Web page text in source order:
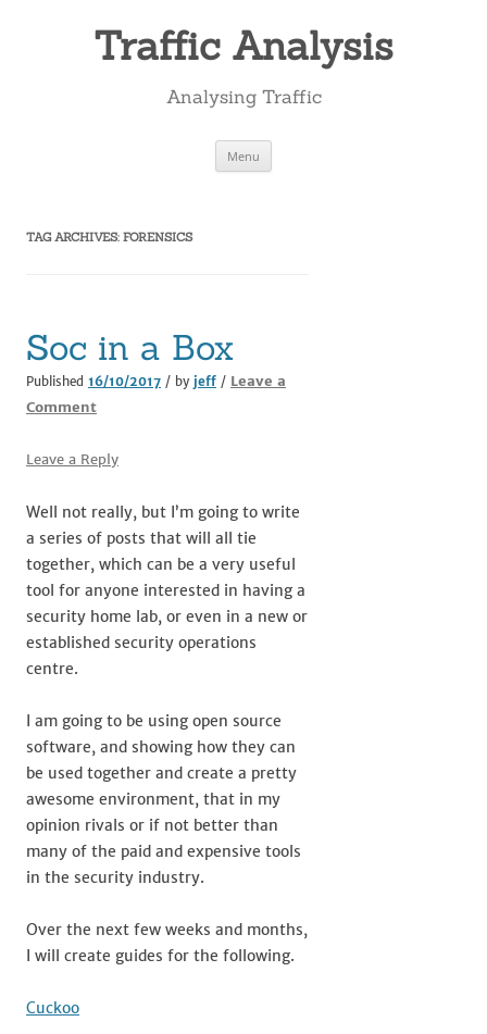
Traffic Analysis
Analysing Traffic
Menu
TAG ARCHIVES: FORENSICS
Soc in a Box
Published 16/10/2017 / by jeff / Leave a
Comment
Leave a Reply
Well not really, but I’m going to write
a series of posts that will all tie
together, which can be a very useful
tool for anyone interested in having a
security home lab, or even in a new or
established security operations
centre.
I am going to be using open source
software, and showing how they can
be used together and create a pretty
awesome environment, that in my
opinion rivals or if not better than
many of the paid and expensive tools
in the security industry.
Over the next few weeks and months,
I will create guides for the following.
Cuckoo